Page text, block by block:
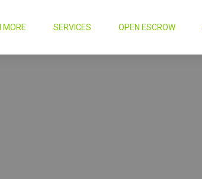
MORE SERVICES OPEN ESCROW